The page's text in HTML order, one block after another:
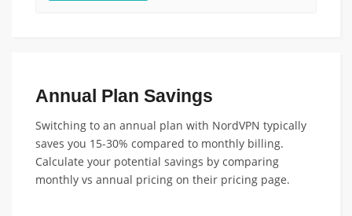
Annual Plan Savings
Switching to an annual plan with NordVPN typically
saves you 15-30% compared to monthly billing.
Calculate your potential savings by comparing
monthly vs annual pricing on their pricing page.